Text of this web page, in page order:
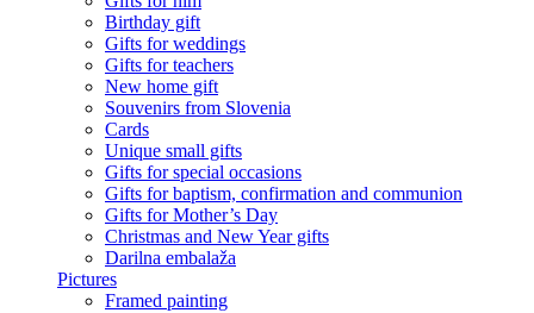
Birthday gift
Gifts for weddings
Gifts for teachers
New home gift
Souvenirs from Slovenia
Cards
Unique small gifts
Gifts for special occasions
Gifts for baptism, confirmation and communion
Gifts for Mother’s Day
Christmas and New Year gifts
Darilna embalaža
Pictures
Framed painting